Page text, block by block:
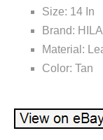
Size: 14 In
Brand:
Material:
Color: Tan